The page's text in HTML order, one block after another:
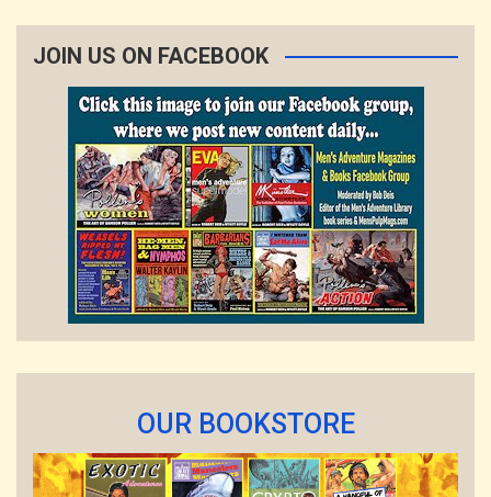
JOIN US ON FACEBOOK
OUR BOOKSTORE